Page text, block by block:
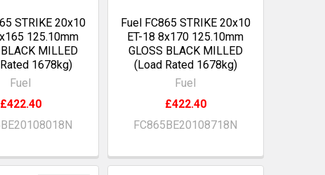
STRIKE 20x10
125.10mm
MILLED
1678kg)
Fuel
£422.40
Fuel FC865 STRIKE 20x10
ET-18 8x170 125.10mm
GLOSS BLACK MILLED
(Load Rated 1678kg)
Fuel
£422.40
FC865BE20108718N